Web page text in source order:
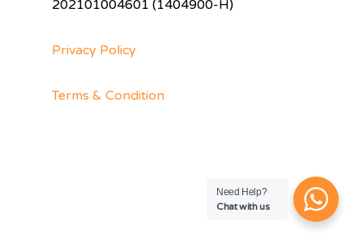
202101004601 (1404900-H)
Privacy Policy
Terms & Condition
Need Help?
Chat with us